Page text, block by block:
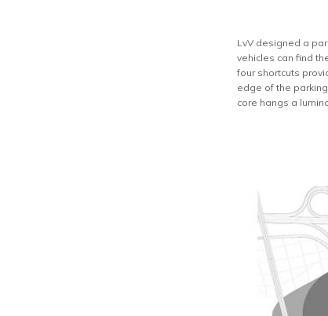
LvV designed a
vehicles can find
four shortcuts
edge of the
core hangs a